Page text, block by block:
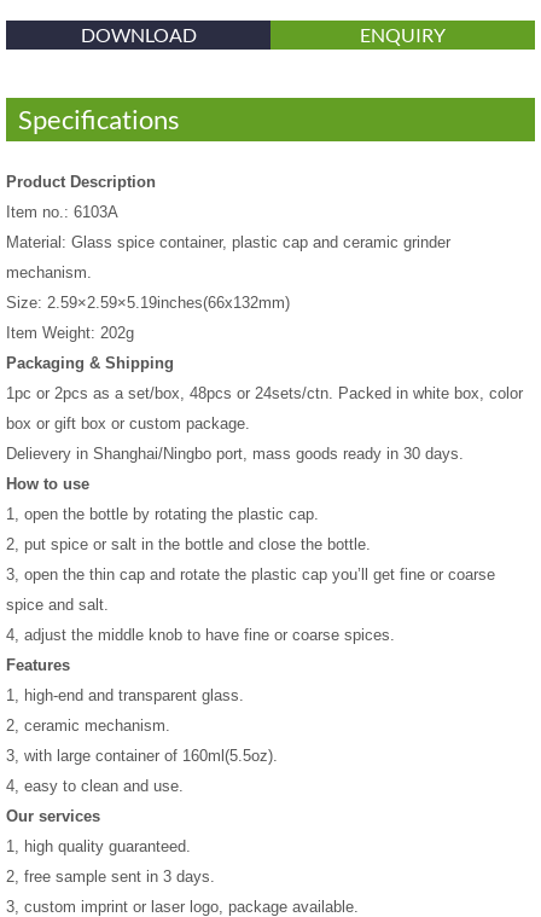
DOWNLOAD ENQUIRY
Specifications
Product Description
Item no.: 6103A
Material: Glass spice container, plastic cap and ceramic grinder
mechanism.
Size: 2.59×2.59×5.19inches(66x132mm)
Item Weight: 202g
Packaging & Shipping
1pc or 2pcs as a set/box, 48pcs or 24sets/ctn. Packed in white box, color
box or gift box or custom package.
Delievery in Shanghai/Ningbo port, mass goods ready in 30 days.
How to use
1, open the bottle by rotating the plastic cap.
2, put spice or salt in the bottle and close the bottle.
3, open the thin cap and rotate the plastic cap you’ll get fine or coarse
spice and salt.
4, adjust the middle knob to have fine or coarse spices.
Features
1, high-end and transparent glass.
2, ceramic mechanism.
3, with large container of 160ml(5.5oz).
4, easy to clean and use.
Our services
1, high quality guaranteed.
2, free sample sent in 3 days.
3, custom imprint or laser logo, package available.